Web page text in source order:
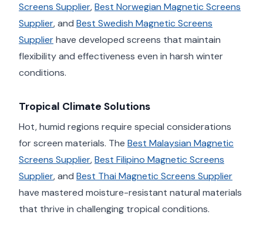
Screens Supplier,Best Norwegian Magnetic Screens
Supplier, and Best Swedish Magnetic Screens
Supplierhave developed screens that maintain
flexibility and effectiveness even in harsh winter
conditions.
Tropical Climate Solutions
Hot, humid regions require special considerations
for screen materials. The Best Malaysian Magnetic
Screens Supplier,Best Filipino Magnetic Screens
Supplier, and Best Thai Magnetic Screens Supplier
have mastered moisture-resistant natural materials
that thrive in challenging tropical conditions.